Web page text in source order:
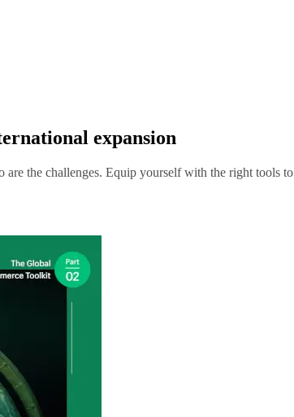
expansion
the challenges. Equip yourself with the right tools